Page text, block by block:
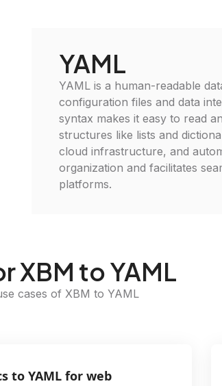
YAML
YAML is a human-readable
configuration files and data
syntax makes it easy to read
structures like lists and
cloud infrastructure, and
organization and facilitates
platforms.
XBM to YAML
cases of XBM to YAML
to YAML for web